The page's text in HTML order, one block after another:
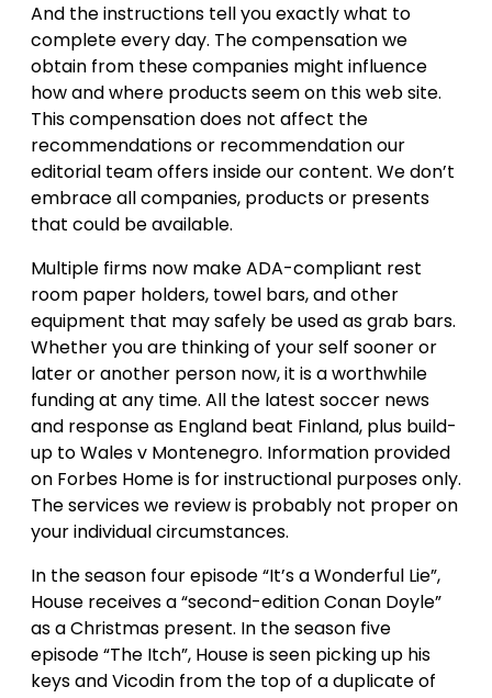
And the instructions tell you exactly what to
complete every day. The compensation we
obtain from these companies might influence
how and where products seem on this web site.
This compensation does not affect the
recommendations or recommendation our
editorial team offers inside our content. We don’t
embrace all companies, products or presents
that could be available.
Multiple firms now make ADA-compliant rest
room paper holders, towel bars, and other
equipment that may safely be used as grab bars.
Whether you are thinking of your self sooner or
later or another person now, it is a worthwhile
funding at any time. All the latest soccer news
and response as England beat Finland, plus build-
up to Wales v Montenegro. Information provided
on Forbes Home is for instructional purposes only.
The services we review is probably not proper on
your individual circumstances.
In the season four episode “It’s a Wonderful Lie”,
House receives a “second-edition Conan Doyle”
as a Christmas present. In the season five
episode “The Itch”, House is seen picking up his
keys and Vicodin from the top of a duplicate of